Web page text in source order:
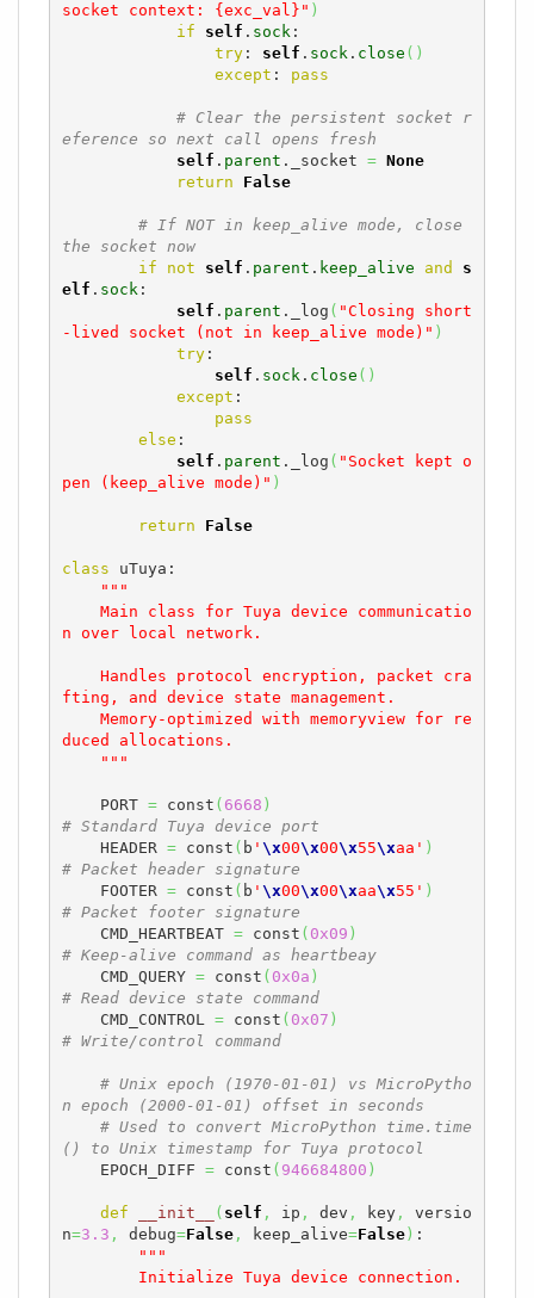
socket context: {exc_val}" )
if
self . sock:
try: self . sock. close ( )
except : pass
# Clear the persistent socket r
eference so next call opens fresh
self . parent ._socket = None
return
False
# If NOT in keep_alive mode, close
the socket now
if
not self . parent . keep_alive and
s
elf . sock:
self . parent ._log ( "Closing short
-lived socket (not in keep_alive mode)" )
try:
self . sock. close ( )
except :
pass
else :
self . parent ._log ( "Socket kept o
pen (keep_alive mode)" )
return False
class uTuya:
"""
n over local network.
fting, and device state management.
duced allocations.
    """
    PORT
= const ( 6668 )
# Standard Tuya device port
    HEADER
= const ( b ' \x00\x00\x55\xaa' )
# Packet header signature
    FOOTER
= const ( b ' \x00\x00\xaa\x55' )
# Packet footer signature
    CMD_HEARTBEAT
= const ( 0x09 )
# Keep-alive command as heartbeay
    CMD_QUERY
= const ( 0x0a )
# Read device state command
    CMD_CONTROL
= const ( 0x07 )
# Write/control command
# Unix epoch (1970-01-01) vs MicroPytho
n epoch (2000-01-01) offset in seconds
# Used to convert MicroPython time.time
() to Unix timestamp for Tuya protocol
    EPOCH_DIFF
= const ( 946684800 )
def __init__ ( self , ip , dev , key,
versio
n=3.3 , debug=False, keep_alive=False) :
"""